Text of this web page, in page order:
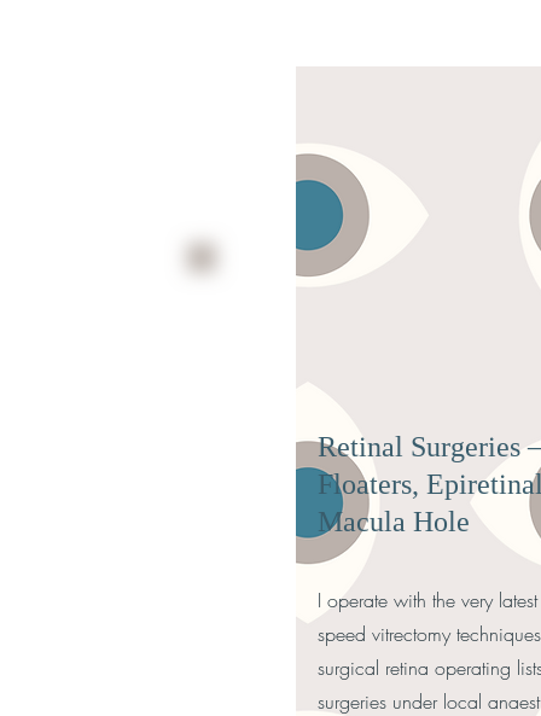
Retinal Surgeries
Floaters,
Macula Hole
I operate with the very
speed vitrectomy
surgical retina operating
surgeries under local